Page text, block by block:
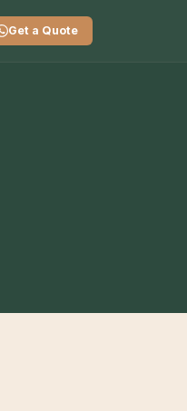
Get a Quote